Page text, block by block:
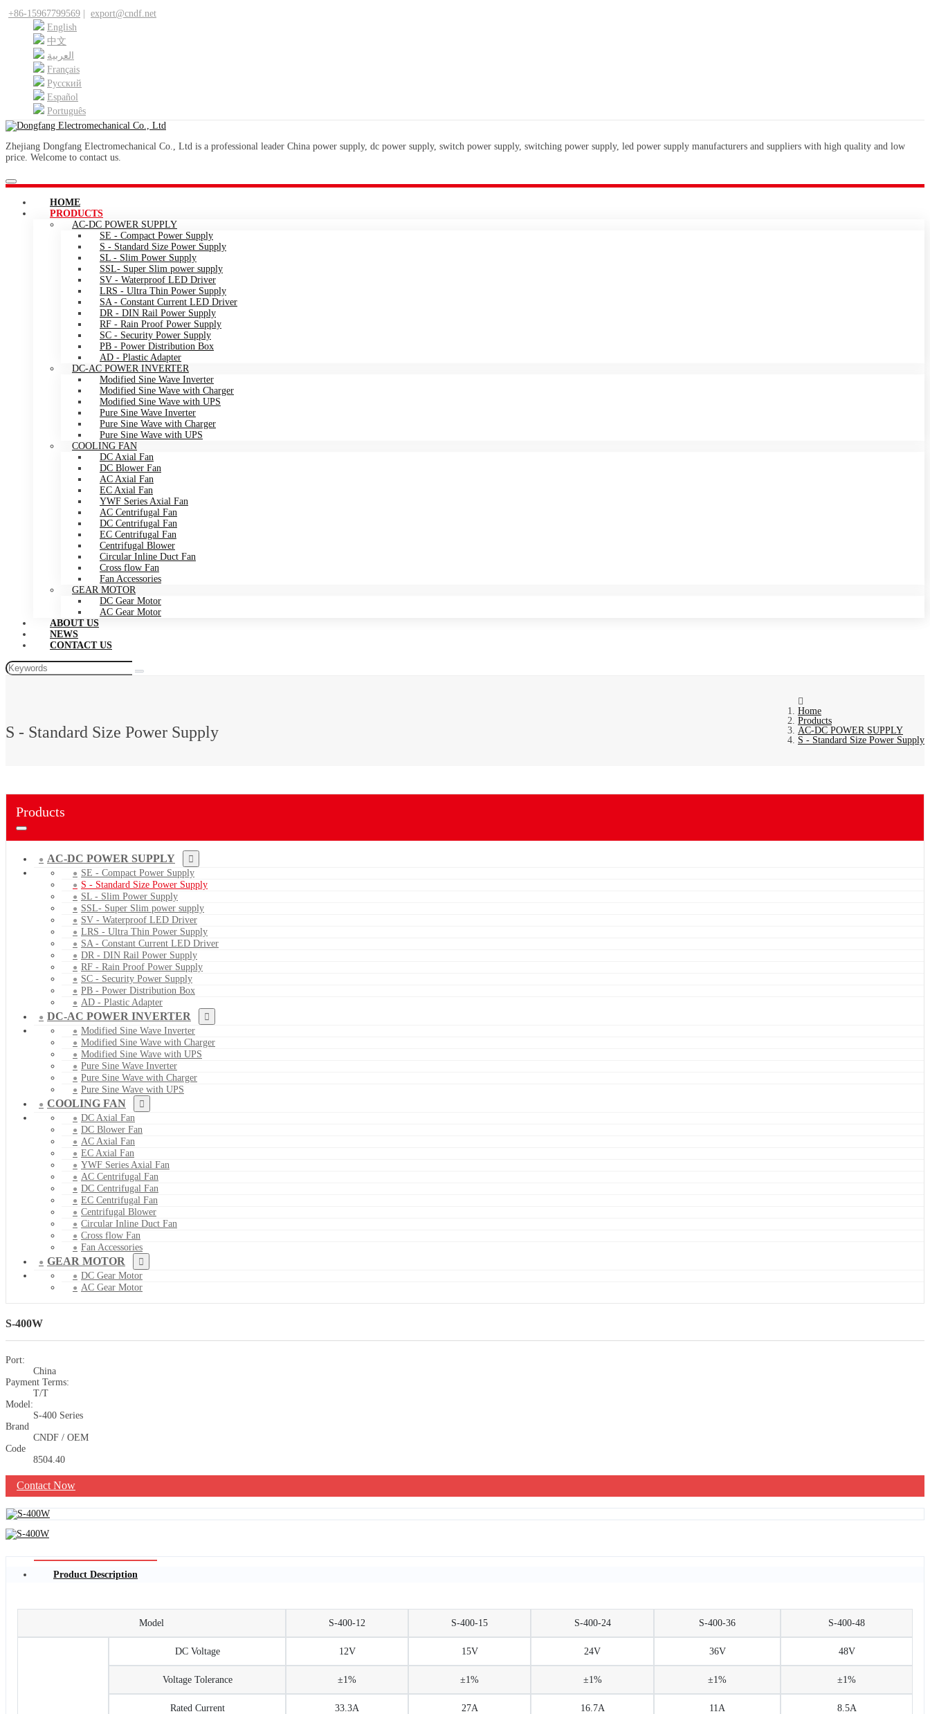
+86-15967799569
export@cndf.net
English
中文
العربية
Français
Pусский
Español
Português
Zhejiang Dongfang Electromechanical Co., Ltd is a professional leader China power supply, dc power supply, switch power supply, switching power supply, led power supply manufacturers and suppliers with high quality and low
price. Welcome to contact us.
HOME
PRODUCTS
AC-DC POWER SUPPLY
SE - Compact Power Supply
S - Standard Size Power Supply
SL - Slim Power Supply
SSL- Super Slim power supply
SV - Waterproof LED Driver
LRS - Ultra Thin Power Supply
SA - Constant Current LED Driver
DR - DIN Rail Power Supply
RF - Rain Proof Power Supply
SC - Security Power Supply
PB - Power Distribution Box
AD - Plastic Adapter
DC-AC POWER INVERTER
Modified Sine Wave Inverter
Modified Sine Wave with Charger
Modified Sine Wave with UPS
Pure Sine Wave Inverter
Pure Sine Wave with Charger
Pure Sine Wave with UPS
COOLING FAN
DC Axial Fan
DC Blower Fan
AC Axial Fan
EC Axial Fan
YWF Series Axial Fan
AC Centrifugal Fan
DC Centrifugal Fan
EC Centrifugal Fan
Centrifugal Blower
Circular Inline Duct Fan
Cross flow Fan
Fan Accessories
GEAR MOTOR
DC Gear Motor
AC Gear Motor
ABOUT US
NEWS
CONTACT US
S - Standard Size Power Supply
Home
Products
AC-DC POWER SUPPLY
S - Standard Size Power Supply
Products
AC-DC POWER SUPPLY
SE - Compact Power Supply
S - Standard Size Power Supply
SL - Slim Power Supply
SSL- Super Slim power supply
SV - Waterproof LED Driver
LRS - Ultra Thin Power Supply
SA - Constant Current LED Driver
DR - DIN Rail Power Supply
RF - Rain Proof Power Supply
SC - Security Power Supply
PB - Power Distribution Box
AD - Plastic Adapter
DC-AC POWER INVERTER
Modified Sine Wave Inverter
Modified Sine Wave with Charger
Modified Sine Wave with UPS
Pure Sine Wave Inverter
Pure Sine Wave with Charger
Pure Sine Wave with UPS
COOLING FAN
DC Axial Fan
DC Blower Fan
AC Axial Fan
EC Axial Fan
YWF Series Axial Fan
AC Centrifugal Fan
DC Centrifugal Fan
EC Centrifugal Fan
Centrifugal Blower
Circular Inline Duct Fan
Cross flow Fan
Fan Accessories
GEAR MOTOR
DC Gear Motor
AC Gear Motor
S-400W
Port:
China
Payment Terms:
T/T
Model:
S-400 Series
Brand
CNDF / OEM
Code
8504.40
Contact Now
Product Description
Model S-400-12 S-400-15 S-400-24 S-400-36 S-400-48
DC Voltage 12V 15V 24V 36V 48V
Voltage Tolerance ±1% ±1% ±1% ±1% ±1%
Rated Current 33.3A 27A 16.7A 11A 8.5A